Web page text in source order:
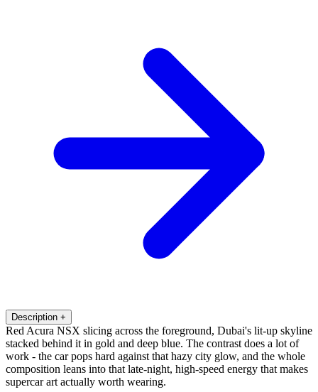
Description +
Red Acura NSX slicing across the foreground, Dubai's lit-up skyline
stacked behind it in gold and deep blue. The contrast does a lot of
work - the car pops hard against that hazy city glow, and the whole
composition leans into that late-night, high-speed energy that makes
supercar art actually worth wearing.